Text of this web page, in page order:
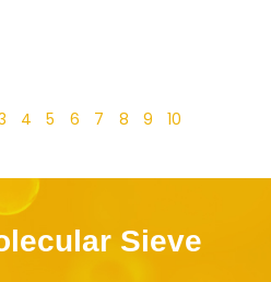
4 5 6 7 8 9 10
Sieve